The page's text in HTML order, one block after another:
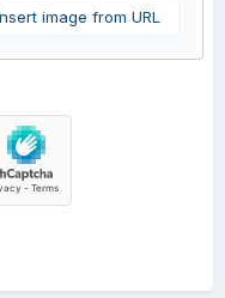
image from URL